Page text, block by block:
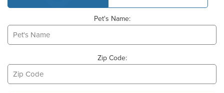
Pet's Name:
Zip Code: